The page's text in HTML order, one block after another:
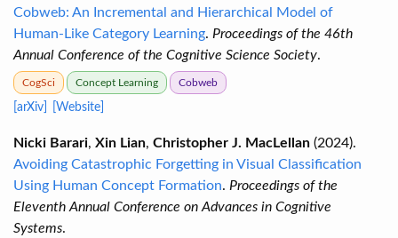
Cobweb: An Incremental and Hierarchical Model of
Human-Like Category Learning. Proceedings of the 46th
Annual Conference of the Cognitive Science Society.
CogSci Concept Learning Cobweb
[arXiv] [Website]
Nicki Barari, Xin Lian, Christopher J. MacLellan (2024).
Avoiding Catastrophic Forgetting in Visual Classification
Using Human Concept Formation. Proceedings of the
Eleventh Annual Conference on Advances in Cognitive
Systems.